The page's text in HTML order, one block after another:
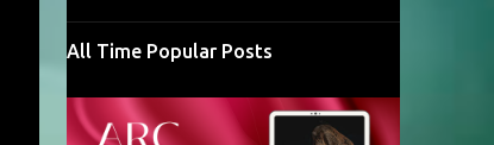
All Time Popular Posts